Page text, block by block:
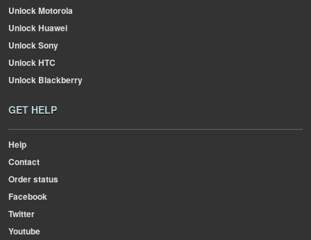
Unlock Motorola
Unlock Huawei
Unlock Sony
Unlock HTC
Unlock Blackberry
GET HELP
Help
Contact
Order status
Facebook
Twitter
Youtube